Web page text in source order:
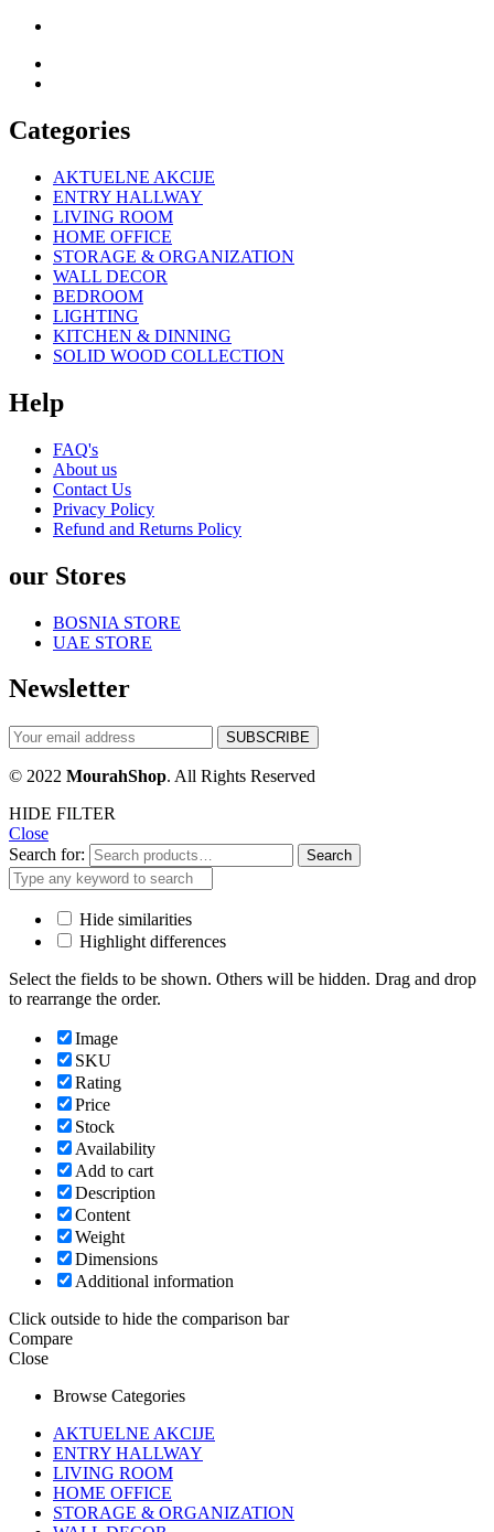
Categories
AKTUELNE AKCIJE
ENTRY HALLWAY
LIVING ROOM
HOME OFFICE
STORAGE & ORGANIZATION
WALL DECOR
BEDROOM
LIGHTING
KITCHEN & DINNING
SOLID WOOD COLLECTION
Help
FAQ's
About us
Contact Us
Privacy Policy
Refund and Returns Policy
our Stores
BOSNIA STORE
UAE STORE
Newsletter
© 2022 MourahShop. All Rights Reserved
HIDE FILTER
Close
Search for:
Search
Hide similarities
Highlight differences
Select the fields to be shown. Others will be hidden. Drag and drop
to rearrange the order.
Image
SKU
Rating
Price
Stock
Availability
Add to cart
Description
Content
Weight
Dimensions
Additional information
Click outside to hide the comparison bar
Compare
Close
Browse Categories
AKTUELNE AKCIJE
ENTRY HALLWAY
LIVING ROOM
HOME OFFICE
STORAGE & ORGANIZATION